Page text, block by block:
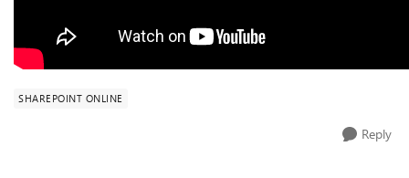
SHAREPOINT ONLINE
Reply